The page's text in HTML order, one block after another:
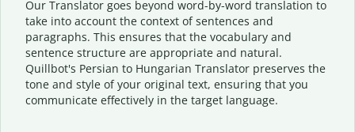
Our Translator goes beyond word-by-word translation to
take into account the context of sentences and
paragraphs. This ensures that the vocabulary and
sentence structure are appropriate and natural.
Quillbot's Persian to Hungarian Translator preserves the
tone and style of your original text, ensuring that you
communicate effectively in the target language.